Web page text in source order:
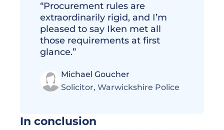
“Procurement rules are
extraordinarily rigid, and I’m
pleased to say Iken met all
those requirements at first
glance.”
Michael Goucher
Solicitor, Warwickshire Police
In conclusion